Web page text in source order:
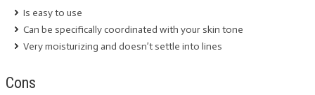
Is easy to use
Can be specifically coordinated with your skin tone
Very moisturizing and doesn’t settle into lines
Cons